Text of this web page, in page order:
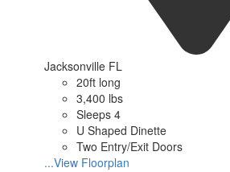
Jacksonville FL
20ft long
3,400 lbs
Sleeps 4
U Shaped Dinette
Two Entry/Exit Doors
...View Floorplan